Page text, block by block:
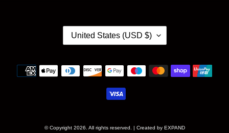
T
E
United States (USD $)
Payment
methods
© Copyright 2026. All rights reserved. | Created by EXPAND